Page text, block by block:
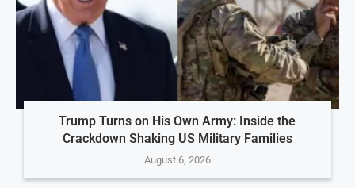
Trump Turns on His Own Army: Inside the
Crackdown Shaking US Military Families
August 6, 2026